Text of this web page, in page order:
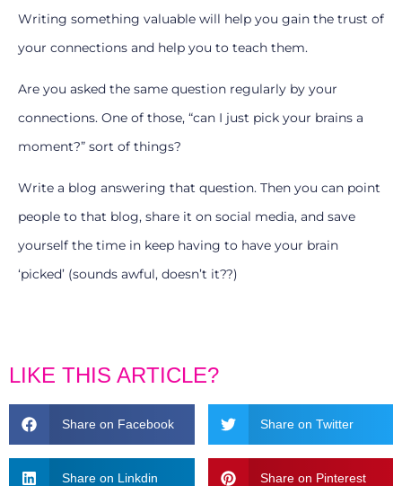
Writing something valuable will help you gain the trust of
your connections and help you to teach them.
Are you asked the same question regularly by your
connections. One of those, “can I just pick your brains a
moment?” sort of things?
Write a blog answering that question. Then you can point
people to that blog, share it on social media, and save
yourself the time in keep having to have your brain
‘picked’ (sounds awful, doesn’t it??)
LIKE THIS ARTICLE?
Share on Facebook Share on Twitter
Share on Linkdin Share on Pinterest